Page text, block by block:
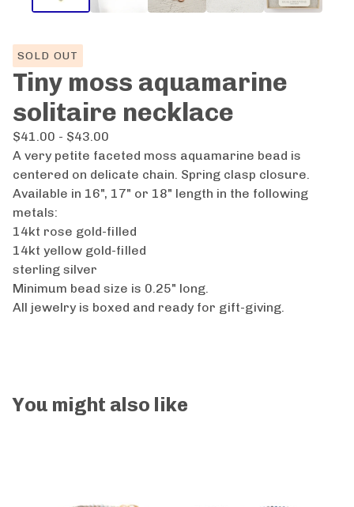
SOLD OUT
Tiny moss aquamarine
solitaire necklace
$41.00 - $43.00
A very petite faceted moss aquamarine bead is
centered on delicate chain. Spring clasp closure.
Available in 16", 17" or 18" length in the following
metals:
14kt rose gold-filled
14kt yellow gold-filled
sterling silver
Minimum bead size is 0.25" long.
All jewelry is boxed and ready for gift-giving.
You might also like